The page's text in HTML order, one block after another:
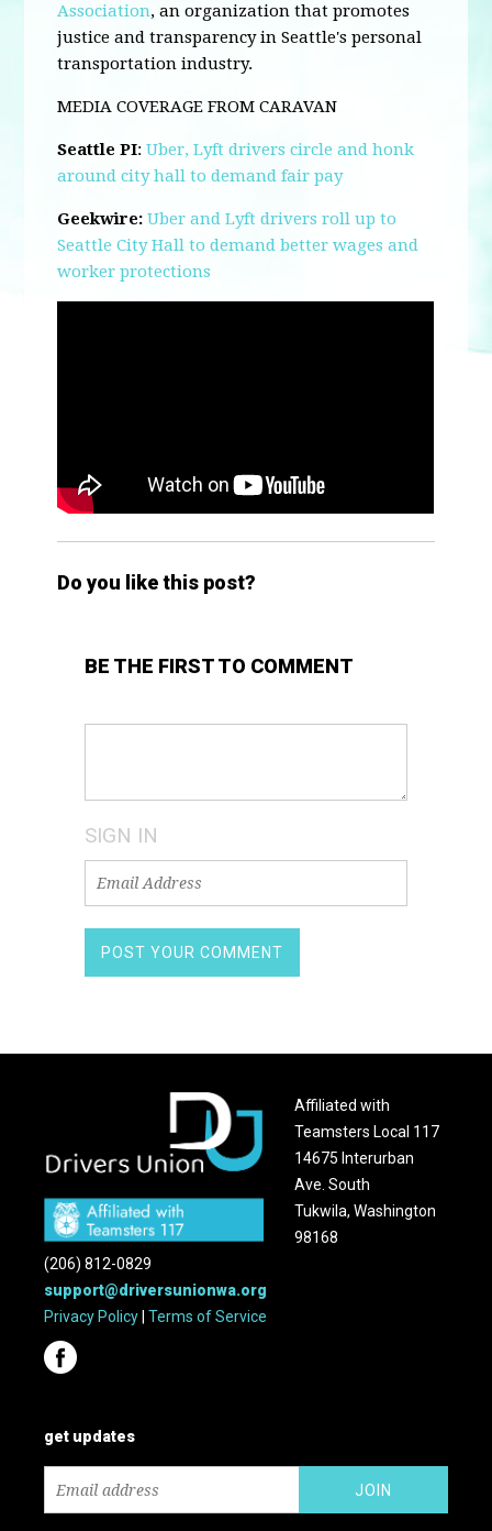
Association, an organization that promotes
justice and transparency in Seattle's personal
transportation industry.
MEDIA COVERAGE FROM CARAVAN
Seattle PI:Uber, Lyft drivers circle and honk
around city hall to demand fair pay
Geekwire: Uber and Lyft drivers roll up to
Seattle City Hall to demand better wages and
worker protections
Do you like this post?
BE THE FIRST TO COMMENT
SIGN IN
Affiliated with
Teamsters Local 117
14675 Interurban
Ave. South
Tukwila, Washington
98168
(206) 812-0829
support@driversunionwa.org
Privacy Policy |Terms of Service
get updates